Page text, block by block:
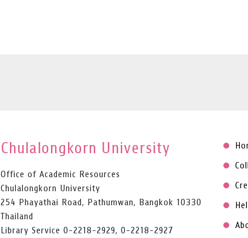
Chulalongkorn University
Office of Academic Resources
Chulalongkorn University
254 Phayathai Road, Pathumwan, Bangkok 10330
Thailand
Library Service 0-2218-2929, 0-2218-2927